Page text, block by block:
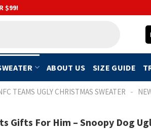
$99!
ABOUT US SIZE GUIDE
TEAMS UGLY CHRISTMAS SWEATER -
Gifts For Him – Snoopy Dog